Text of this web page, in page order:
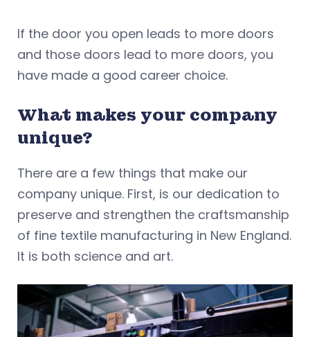
If the door you open leads to more doors
and those doors lead to more doors, you
have made a good career choice.
What makes your company
unique?
There are a few things that make our
company unique. First, is our dedication to
preserve and strengthen the craftsmanship
of fine textile manufacturing in New England.
It is both science and art.